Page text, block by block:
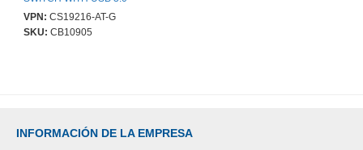
PERIPHER
VPN: CS19216-AT-G
SKU: CB10905
INFORMACIÓN DE LA EMPRESA